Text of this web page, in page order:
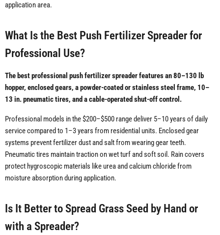
application area.
What Is the Best Push Fertilizer Spreader for
Professional Use?
The best professional push fertilizer spreader features an 80–130 lb
hopper, enclosed gears, a powder-coated or stainless steel frame, 10–
13 in. pneumatic tires, and a cable-operated shut-off control.
Professional models in the $200–$500 range deliver 5–10 years of daily
service compared to 1–3 years from residential units. Enclosed gear
systems prevent fertilizer dust and salt from wearing gear teeth.
Pneumatic tires maintain traction on wet turf and soft soil. Rain covers
protect hygroscopic materials like urea and calcium chloride from
moisture absorption during application.
Is It Better to Spread Grass Seed by Hand or
with a Spreader?